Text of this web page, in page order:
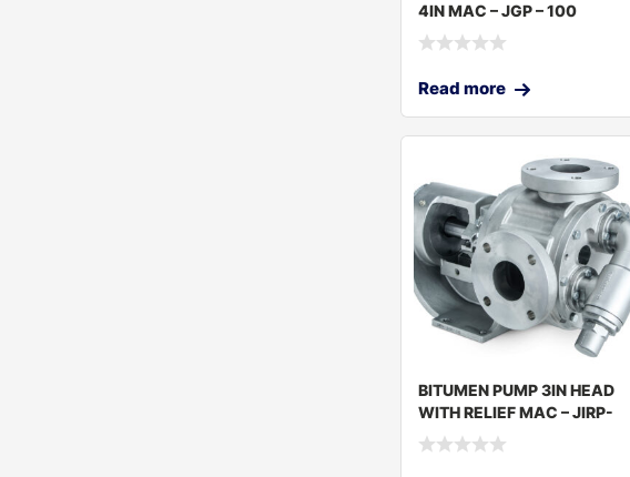
4IN MAC – JGP – 100
Read more
BITUMEN PUMP 3IN HEAD
WITH RELIEF MAC – JIRP-
160